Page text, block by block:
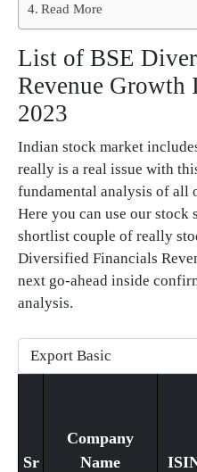
Read More
List of BSE
Revenue Growth
2023
Indian stock market
really is a real issue with
fundamental analysis of all
Here you can use our
shortlist couple of really
Diversified Financials
next go-ahead inside
analysis.
Sr
Company
Name